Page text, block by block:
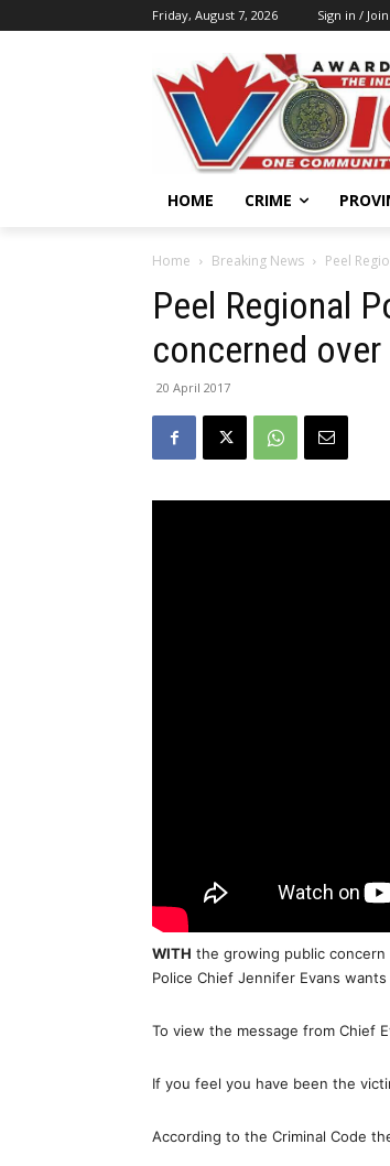
Friday, August 7, 2026 Sign in / Join
HOME CRIME
Home Breaking News Peel
Peel Regional
concerned
20 April 2017
WITH the growing public
Police Chief Jennifer Evans
To view the message from Chief
If you feel you have been the
According to the Criminal Code